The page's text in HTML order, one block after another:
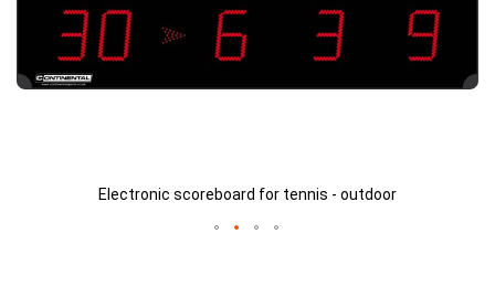
Electronic scoreboard for tennis - outdoor